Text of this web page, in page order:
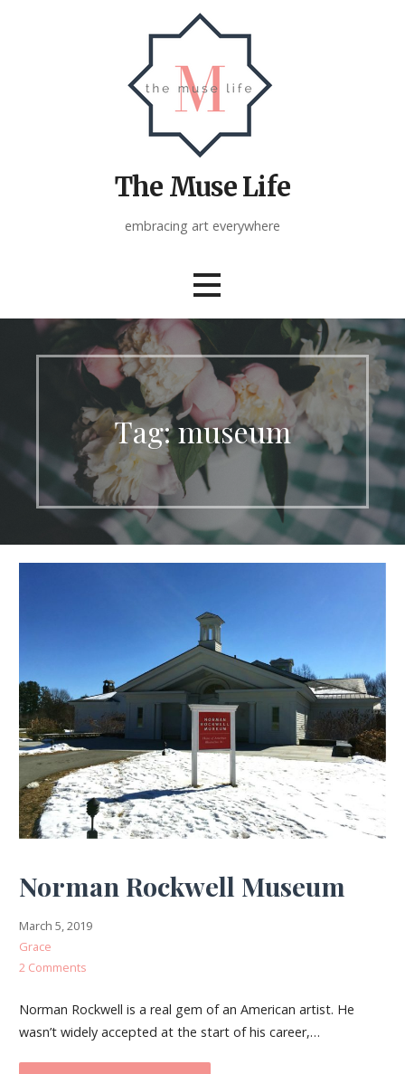
The Muse Life
embracing art everywhere
Tag: museum
Norman Rockwell Museum
March 5, 2019
Grace
2 Comments
Norman Rockwell is a real gem of an American artist. He
wasn’t widely accepted at the start of his career,…